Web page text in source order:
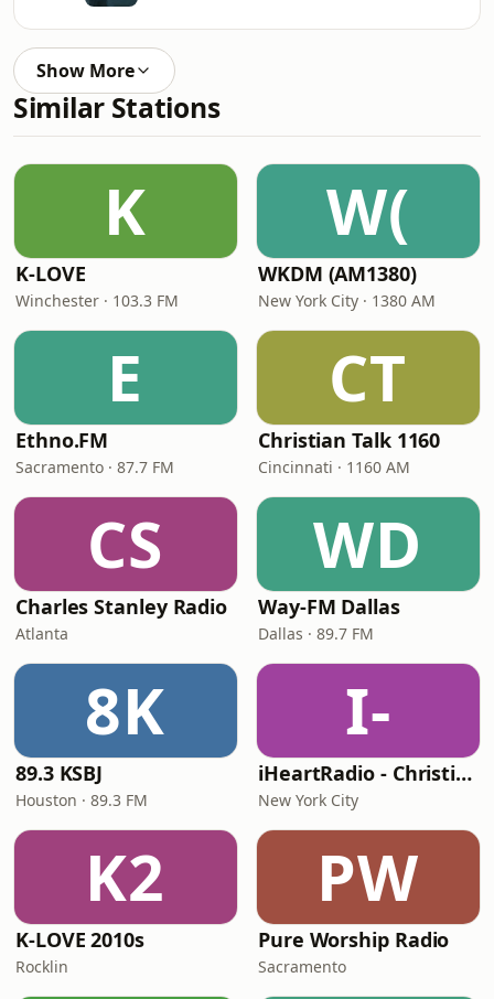
Show More
Similar Stations
K
K-LOVE
Winchester · 103.3 FM
W(
WKDM (AM1380)
New York City · 1380 AM
E
Ethno.FM
Sacramento · 87.7 FM
CT
Christian Talk 1160
Cincinnati · 1160 AM
CS
Charles Stanley Radio
Atlanta
WD
Way-FM Dallas
Dallas · 89.7 FM
8K
89.3 KSBJ
Houston · 89.3 FM
I-
iHeartRadio - Christian Top 20
New York City
K2
K-LOVE 2010s
Rocklin
PW
Pure Worship Radio
Sacramento